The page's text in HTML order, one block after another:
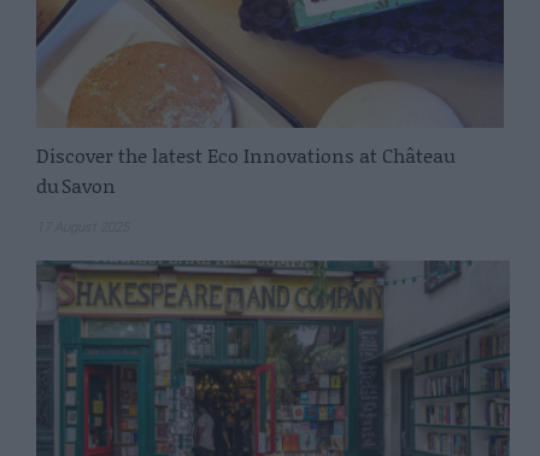
Discover the latest Eco Innovations at Château
du Savon